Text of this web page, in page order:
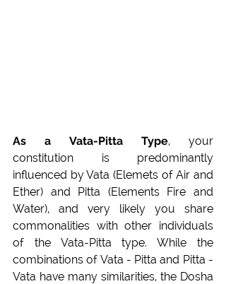
As a Vata-Pitta Type, your
constitution is predominantly
influenced by Vata (Elemets of Air and
Ether) and Pitta (Elements Fire and
Water), and very likely you share
commonalities with other individuals
of the Vata-Pitta type. While the
combinations of Vata - Pitta and Pitta -
Vata have many similarities, the Dosha